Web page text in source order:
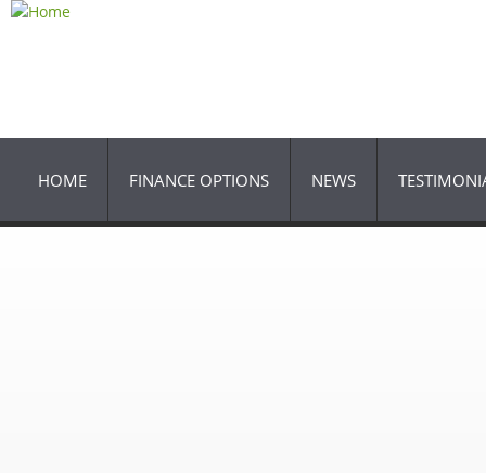
HOME FINANCE OPTIONS NEWS